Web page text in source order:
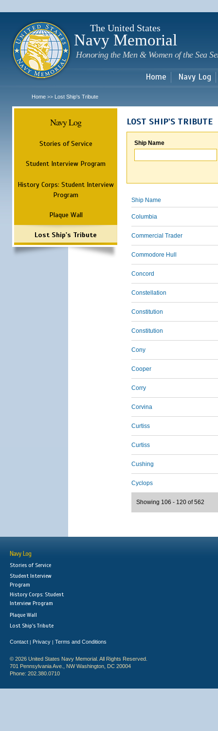
The United States
Navy Memorial
Honoring the Men & Women of the Sea
Home Navy Log
Home >> Lost Ship's Tribute
Navy Log
Stories of Service
Student Interview Program
History Corps: Student Interview
Program
Plaque Wall
Lost Ship's Tribute
LOST SHIP'S TRIBUTE
Ship Name
Ship Name
Columbia
Commercial Trader
Commodore Hull
Concord
Constellation
Constitution
Constitution
Cony
Cooper
Corry
Corvina
Curtiss
Curtiss
Cushing
Cyclops
Showing 106 - 120 of 562
Navy Log
Stories of Service
Student Interview
Program
History Corps: Student
Interview Program
Plaque Wall
Lost Ship's Tribute
Contact | Privacy | Terms and Conditions
© 2026 United States Navy Memorial. All Rights Reserved.
701 Pennsylvania Ave., NW Washington, DC 20004
Phone: 202.380.0710